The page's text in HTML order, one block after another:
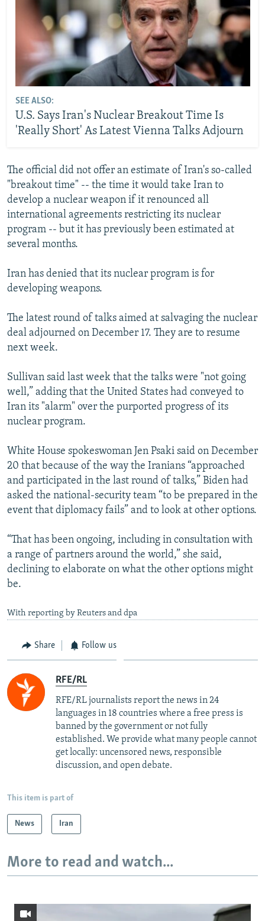
SEE ALSO:
U.S. Says Iran's Nuclear Breakout Time Is
'Really Short' As Latest Vienna Talks Adjourn
The official did not offer an estimate of Iran's so-called
"breakout time" -- the time it would take Iran to
develop a nuclear weapon if it renounced all
international agreements restricting its nuclear
program -- but it has previously been estimated at
several months.
Iran has denied that its nuclear program is for
developing weapons.
The latest round of talks aimed at salvaging the nuclear
deal adjourned on December 17. They are to resume
next week.
Sullivan said last week that the talks were "not going
well,” adding that the United States had conveyed to
Iran its "alarm" over the purported progress of its
nuclear program.
White House spokeswoman Jen Psaki said on December
20 that because of the way the Iranians “approached
and participated in the last round of talks,” Biden had
asked the national-security team “to be prepared in the
event that diplomacy fails” and to look at other options.
“That has been ongoing, including in consultation with
a range of partners around the world,” she said,
declining to elaborate on what the other options might
be.
With reporting by Reuters and dpa
Share Follow us
RFE/RL
RFE/RL journalists report the news in 24
languages in 18 countries where a free press is
banned by the government or not fully
established. We provide what many people cannot
get locally: uncensored news, responsible
discussion, and open debate.
This item is part of
News Iran
More to read and watch...